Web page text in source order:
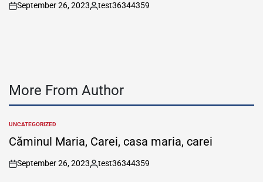
on
September 26, 2023
Posted
test36344359
More From Author
POSTED
IN
UNCATEGORIZED
Căminul Maria, Carei, casa maria, carei
on
September 26, 2023
Posted
test36344359